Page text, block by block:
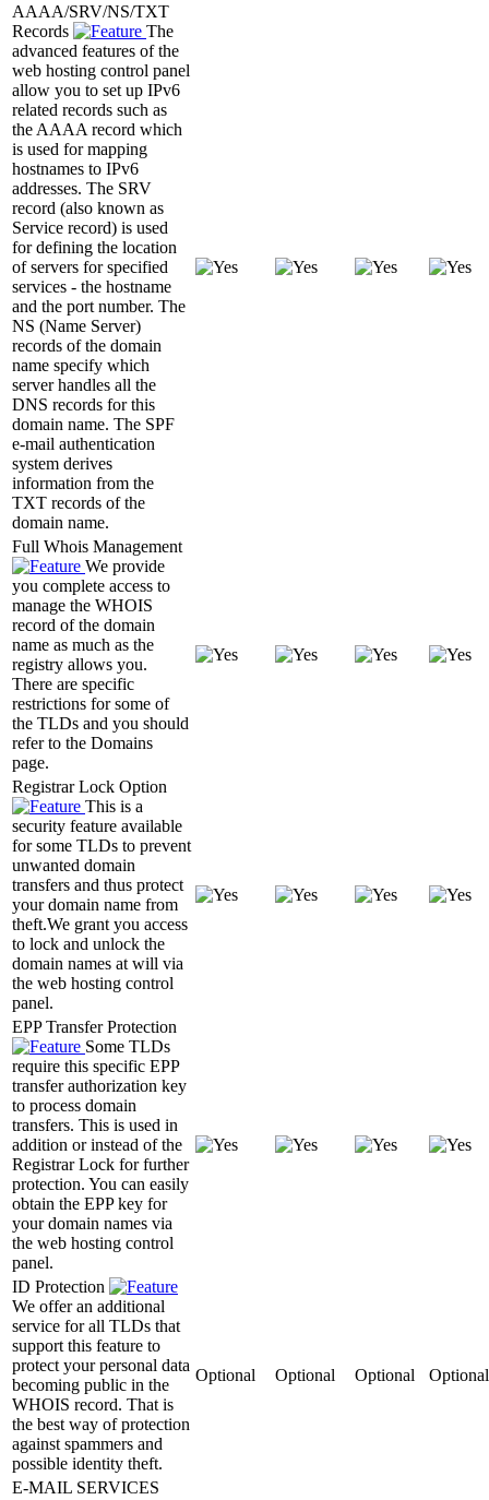
AAAA/SRV/NS/TXT
Records
The
advanced features of the
web hosting control panel
allow you to set up IPv6
related records such as
the AAAA record which
is used for mapping
hostnames to IPv6
addresses. The SRV
record (also known as
Service record) is used
for defining the location
of servers for specified
services - the hostname
and the port number. The
NS (Name Server)
records of the domain
name specify which
server handles all the
DNS records for this
domain name. The SPF
e-mail authentication
system derives
information from the
TXT records of the
domain name.
Full Whois Management
We provide
you complete access to
manage the WHOIS
record of the domain
name as much as the
registry allows you.
There are specific
restrictions for some of
the TLDs and you should
refer to the Domains
page.
Registrar Lock Option
This is a
security feature available
for some TLDs to prevent
unwanted domain
transfers and thus protect
your domain name from
theft.We grant you access
to lock and unlock the
domain names at will via
the web hosting control
panel.
EPP Transfer Protection
Some TLDs
require this specific EPP
transfer authorization key
to process domain
transfers. This is used in
addition or instead of the
Registrar Lock for further
protection. You can easily
obtain the EPP key for
your domain names via
the web hosting control
panel.
ID Protection
We offer an additional
service for all TLDs that
support this feature to
protect your personal data
becoming public in the
WHOIS record. That is
the best way of protection
against spammers and
possible identity theft.
Optional Optional Optional Optional
E-MAIL SERVICES